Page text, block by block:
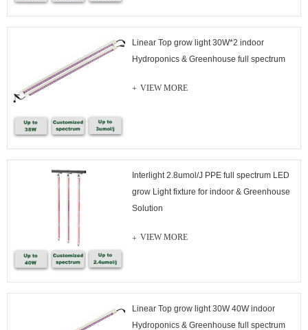
Linear Top grow light 30W*2 indoor
Hydroponics & Greenhouse full spectrum
VIEW MORE
Interlight 2.8umol/J PPE full spectrum LED
grow Light fixture for indoor & Greenhouse
Solution
VIEW MORE
Linear Top grow light 30W 40W indoor
Hydroponics & Greenhouse full spectrum